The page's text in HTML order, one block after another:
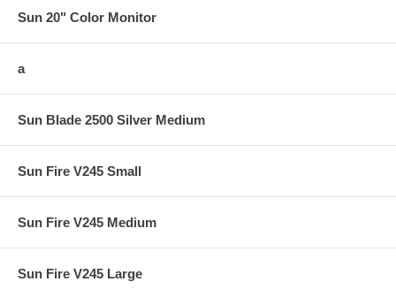
Sun 20" Color Monitor
a
Sun Blade 2500 Silver Medium
Sun Fire V245 Small
Sun Fire V245 Medium
Sun Fire V245 Large